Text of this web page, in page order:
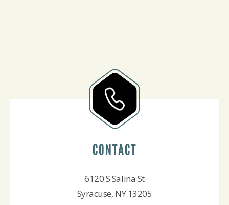
CONTACT
6120 S Salina St
Syracuse, NY 13205